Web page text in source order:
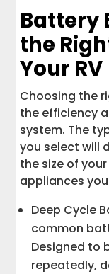
Battery
the
Your RV
Choosing the
the efficiency
system. The
you select will
the size of
appliances
Deep Cycle
common
Designed to
repeatedly,